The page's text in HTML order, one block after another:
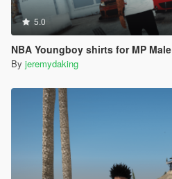
5.0
NBA Youngboy shirts for MP Male
By jeremydaking